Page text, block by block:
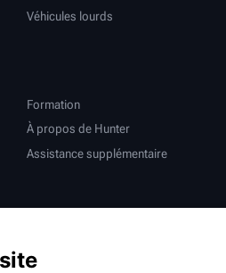
Véhicules lourds
Formation
À propos de Hunter
Assistance supplémentaire